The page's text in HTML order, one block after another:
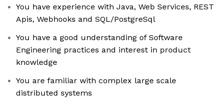
You have experience with Java, Web Services, REST
Apis, Webhooks and SQL/PostgreSql
You have a good understanding of Software
Engineering practices and interest in product
knowledge
You are familiar with complex large scale
distributed systems